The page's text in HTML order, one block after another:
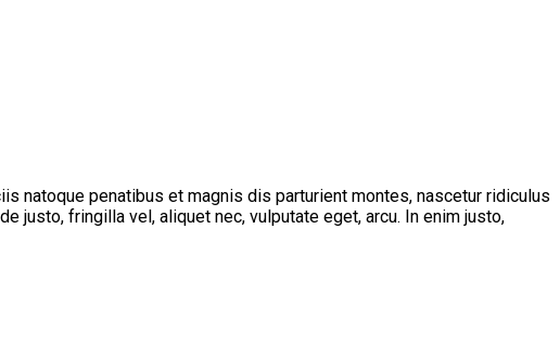
natoque penatibus et magnis dis parturient montes, nascetur ridiculus
justo, fringilla vel, aliquet nec, vulputate eget, arcu. In enim justo,